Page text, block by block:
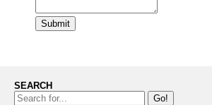
Facebook
Twitter
Submit
SEARCH
Go!